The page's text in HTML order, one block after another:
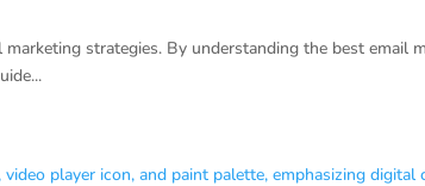
strategies. By understanding the best email